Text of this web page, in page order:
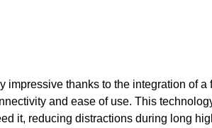
impressive thanks to the integration of
and ease of use. This
it, reducing distractions during long